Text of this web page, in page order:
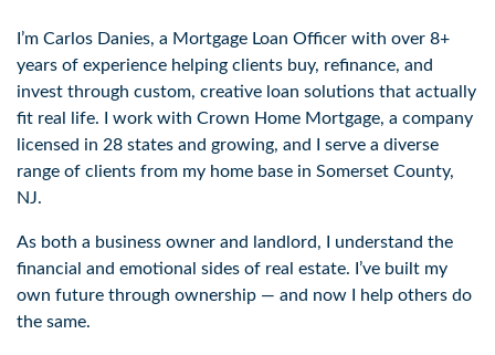
I’m Carlos Danies, a Mortgage Loan Officer with over 8+
years of experience helping clients buy, refinance, and
invest through custom, creative loan solutions that actually
fit real life. I work with Crown Home Mortgage, a company
licensed in 28 states and growing, and I serve a diverse
range of clients from my home base in Somerset County,
NJ.
As both a business owner and landlord, I understand the
financial and emotional sides of real estate. I’ve built my
own future through ownership — and now I help others do
the same.